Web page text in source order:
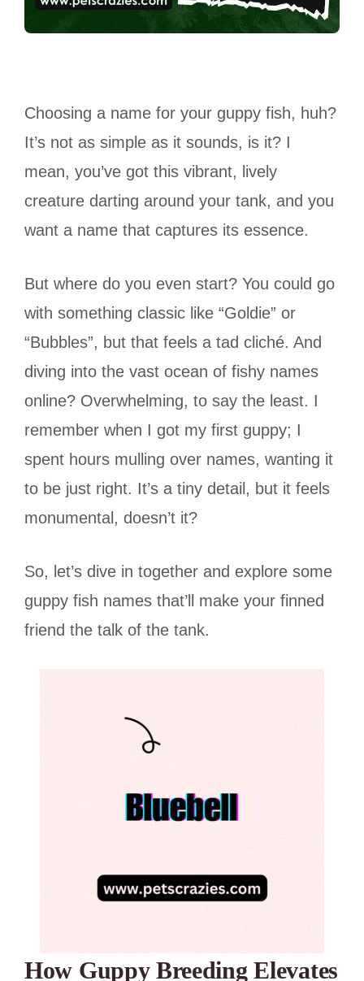
Choosing a name for your guppy fish, huh?
It’s not as simple as it sounds, is it? I
mean, you’ve got this vibrant, lively
creature darting around your tank, and you
want a name that captures its essence.
But where do you even start? You could go
with something classic like “Goldie” or
“Bubbles”, but that feels a tad cliché. And
diving into the vast ocean of fishy names
online? Overwhelming, to say the least. I
remember when I got my first guppy; I
spent hours mulling over names, wanting it
to be just right. It’s a tiny detail, but it feels
monumental, doesn’t it?
So, let’s dive in together and explore some
guppy fish names that’ll make your finned
friend the talk of the tank.
How Guppy Breeding Elevates